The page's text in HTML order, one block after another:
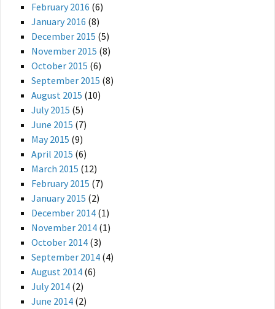
February 2016 (6)
January 2016 (8)
December 2015 (5)
November 2015 (8)
October 2015 (6)
September 2015 (8)
August 2015 (10)
July 2015 (5)
June 2015 (7)
May 2015 (9)
April 2015 (6)
March 2015 (12)
February 2015 (7)
January 2015 (2)
December 2014 (1)
November 2014 (1)
October 2014 (3)
September 2014 (4)
August 2014 (6)
July 2014 (2)
June 2014 (2)